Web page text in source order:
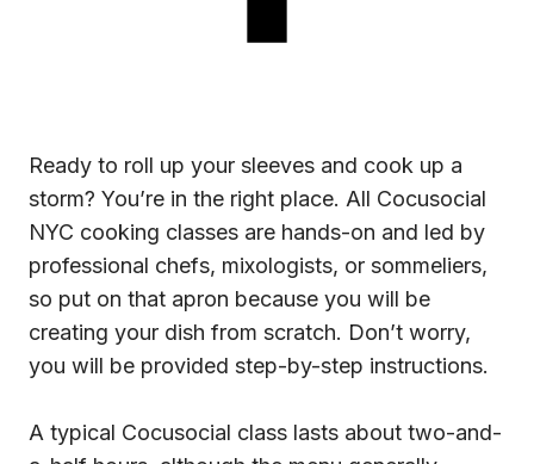
Ready to roll up your sleeves and cook up a
storm? You’re in the right place. All Cocusocial
NYC cooking classes are hands-on and led by
professional chefs, mixologists, or sommeliers,
so put on that apron because you will be
creating your dish from scratch. Don’t worry,
you will be provided step-by-step instructions.
A typical Cocusocial class lasts about two-and-